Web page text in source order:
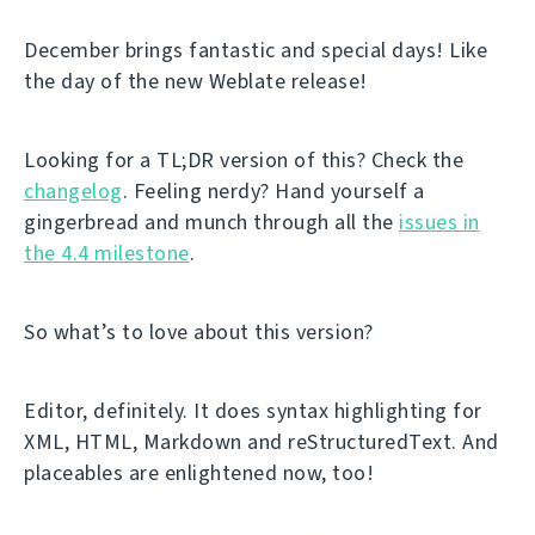
December brings fantastic and special days! Like
the day of the new Weblate release!
Looking for a TL;DR version of this? Check the
changelog. Feeling nerdy? Hand yourself a
gingerbread and munch through all the issues in
the 4.4 milestone.
So what’s to love about this version?
Editor, definitely. It does syntax highlighting for
XML, HTML, Markdown and reStructuredText. And
placeables are enlightened now, too!